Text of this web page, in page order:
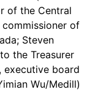
of the Central
commissioner of
Steven
the Treasurer
executive board
Wu/Medill)